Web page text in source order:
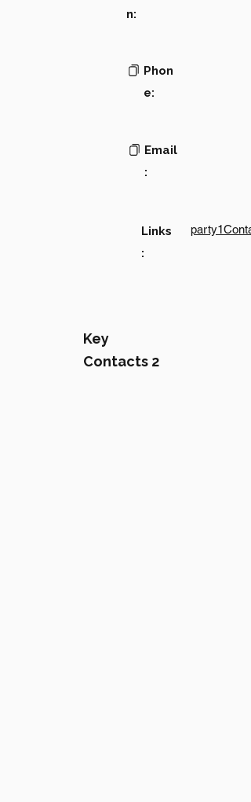
n:
Phon
e:
Email
:
Links
:
Key
Contacts 2